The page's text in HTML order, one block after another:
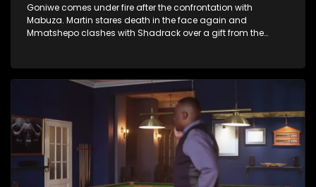
Goniwe comes under fire after the confrontation with
Mabuza. Martin stares death in the face again and
Mmatshepo clashes with Shadrack over a gift from the